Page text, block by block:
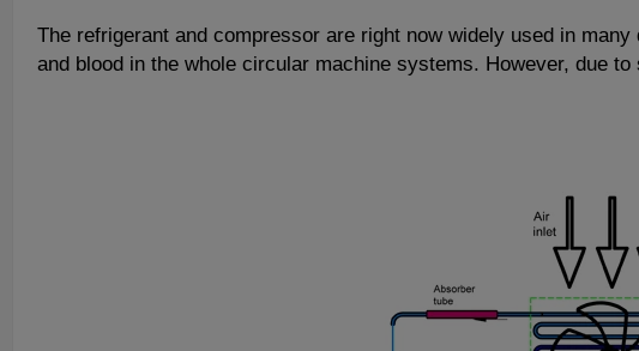
The refrigerant and compressor are right now widely used in
and blood in the whole circular machine systems. However, due